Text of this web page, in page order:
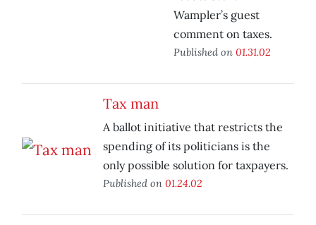
Wampler’s guest
comment on taxes.
Published on 01.31.02
Tax man
A ballot initiative that restricts the
spending of its politicians is the
only possible solution for taxpayers.
Published on 01.24.02